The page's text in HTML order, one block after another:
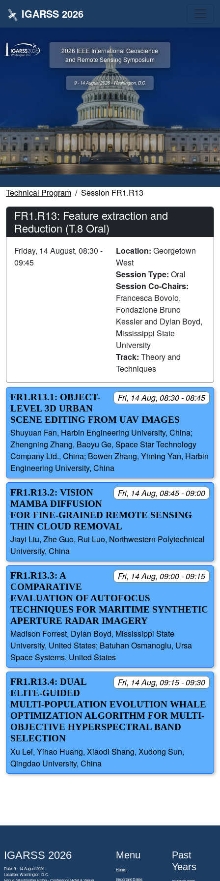
IGARSS 2026
2026 IEEE International Geoscience
and Remote Sensing Symposium
9 - 14 August 2026 • Washington, D.C.
Technical Program Session FR1.R13
FR1.R13: Feature extraction and
Reduction (T.8 Oral)
Friday, 14 August, 08:30 -
09:45
Location: Georgetown
West
Session Type: Oral
Session Co-Chairs:
Francesca Bovolo,
Fondazione Bruno
Kessler and Dylan Boyd,
Mississippi State
University
Track: Theory and
Techniques
Fri, 14 Aug, 08:30 - 08:45
FR1.R13.1: OBJECT-
LEVEL 3D URBAN
SCENE EDITING FROM UAV IMAGES
Shuyuan Fan, Harbin Engineering University, China;
Zhengning Zhang, Baoyu Ge, Space Star Technology
Company Ltd., China; Bowen Zhang, Yiming Yan, Harbin
Engineering University, China
Fri, 14 Aug, 08:45 - 09:00
FR1.R13.2: VISION
MAMBA DIFFUSION
FOR FINE-GRAINED REMOTE SENSING
THIN CLOUD REMOVAL
Jiayi Liu, Zhe Guo, Rui Luo, Northwestern Polytechnical
University, China
Fri, 14 Aug, 09:00 - 09:15
FR1.R13.3: A
COMPARATIVE
EVALUATION OF AUTOFOCUS
TECHNIQUES FOR MARITIME SYNTHETIC
APERTURE RADAR IMAGERY
Madison Forrest, Dylan Boyd, Mississippi State
University, United States; Batuhan Osmanoglu, Ursa
Space Systems, United States
Fri, 14 Aug, 09:15 - 09:30
FR1.R13.4: DUAL
ELITE-GUIDED
MULTI-POPULATION EVOLUTION WHALE
OPTIMIZATION ALGORITHM FOR MULTI-
OBJECTIVE HYPERSPECTRAL BAND
SELECTION
Xu Lei, Yihao Huang, Xiaodi Shang, Xudong Sun,
Qingdao University, China
IGARSS 2026
Date: 9 - 14 August 2026
Location: Washington, D.C.
Menu
Home
Important Dates
Past
Years